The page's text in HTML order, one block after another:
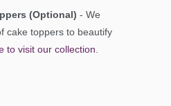
(Optional) - We
cake toppers to beautify
to visit our collection.